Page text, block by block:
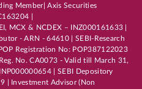
Member| Axis Securities
|
MCX & NCDEX – INZ000161633 |
- ARN - 64610 | SEBI-Research
Registration No: POP387122023
No. CA0073 - Valid till March 31,
| SEBI Depository
| Investment Advisor (Non